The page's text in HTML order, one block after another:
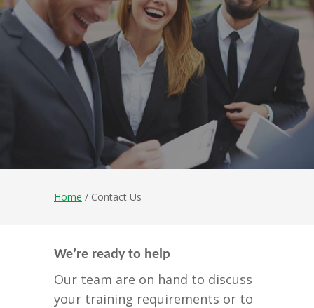
Home / Contact Us
We’re ready to help
Our team are on hand to discuss
your training requirements or to